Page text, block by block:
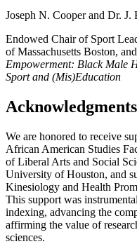
Joseph N. Cooper and Dr. J.
Endowed Chair of Sport
of Massachusetts Boston,
Empowerment: Black Male
Sport and (Mis)Education
Acknowledgments
We are honored to receive
African American Studies
of Liberal Arts and Social
University of Houston, and
Kinesiology and Health
This support was
indexing, advancing the
affirming the value of
sciences.